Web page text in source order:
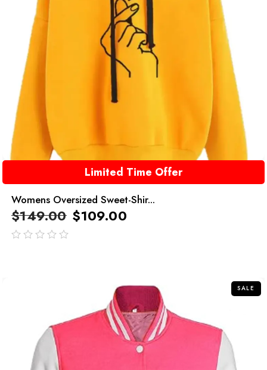
Limited Time Offer
Womens Oversized Sweet-Shir...
$149.00 $109.00
SALE